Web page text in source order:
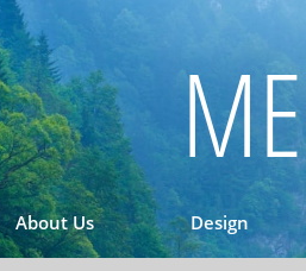
About Us Design